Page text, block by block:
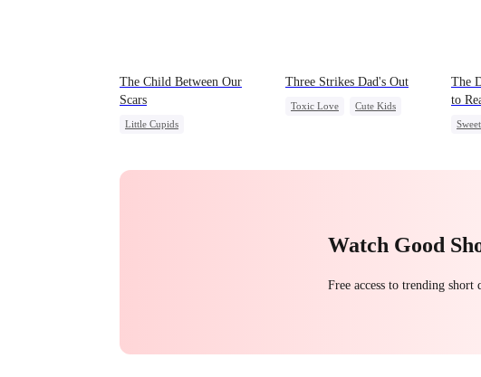
The Child Between Our
Scars
Little Cupids
Three Strikes Dad's Out
Toxic Love
Cute Kids
The
to
Sweet
Watch Good
Free access to trending